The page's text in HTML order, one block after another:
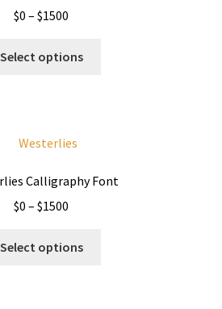
$0 – $1500
$0
Select options
may
Calligraphy Font
$0 – $1500
$0
Select options